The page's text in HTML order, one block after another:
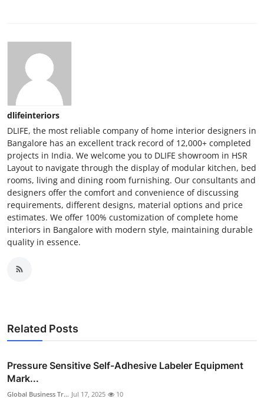
dlifeinteriors
DLIFE, the most reliable company of home interior designers in
Bangalore has an excellent track record of 12,000+ completed
projects in India. We welcome you to DLIFE showroom in HSR
Layout to navigate through the display of modular kitchen, bed
rooms, living and dining room furnishing. Our consultants and
designers offer the comfort and convenience of discussing
requirements, different designs, material options and price
estimates. We offer 100% customization of complete home
interiors in Bangalore with modern style, maintaining durable
quality in essence.
Related Posts
Pressure Sensitive Self-Adhesive Labeler Equipment
Mark...
Global Business Tr... Jul 17, 2025 10